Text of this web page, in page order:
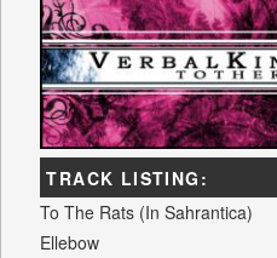
TRACK LISTING:
To The Rats (In Sahrantica)
Ellebow